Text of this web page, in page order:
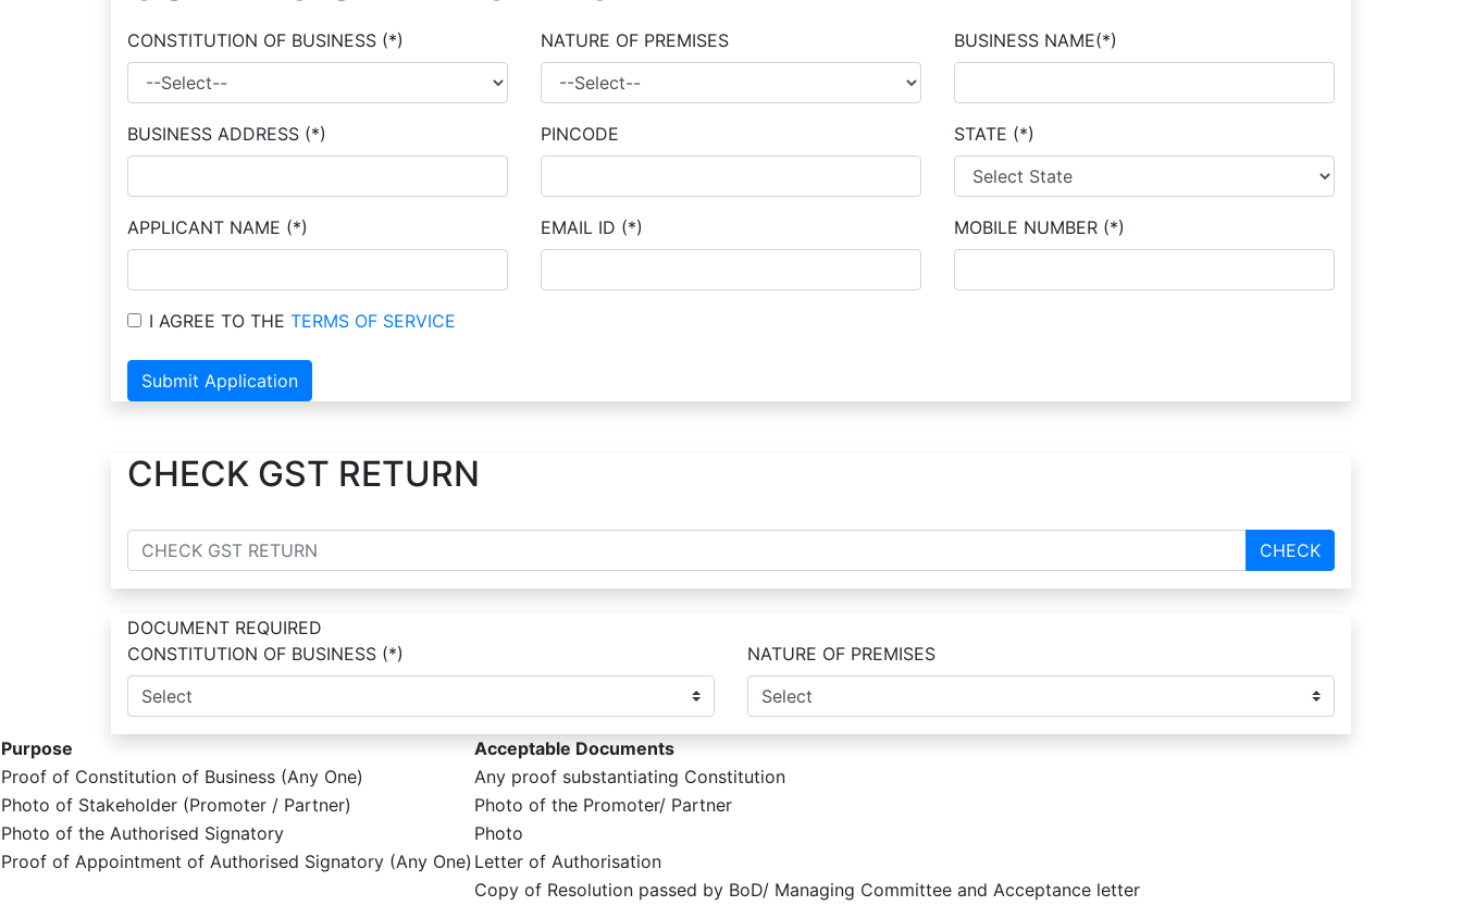
CONSTITUTION OF BUSINESS (*) NATURE OF PREMISES BUSINESS NAME(*)
BUSINESS ADDRESS (*) PINCODE STATE (*)
APPLICANT NAME (*) EMAIL ID (*) MOBILE NUMBER (*)
I AGREE TO THE TERMS OF SERVICE
Submit Application
CHECK GST RETURN
CHECK
DOCUMENT REQUIRED
CONSTITUTION OF BUSINESS (*) NATURE OF PREMISES
Purpose
Acceptable Documents
Proof of Constitution of Business (Any One)
Any proof substantiating Constitution
Photo of Stakeholder (Promoter / Partner)
Photo of the Promoter/ Partner
Photo of the Authorised Signatory
Photo
Proof of Appointment of Authorised Signatory (Any One) Letter of Authorisation
Copy of Resolution passed by BoD/ Managing Committee and Acceptance letter